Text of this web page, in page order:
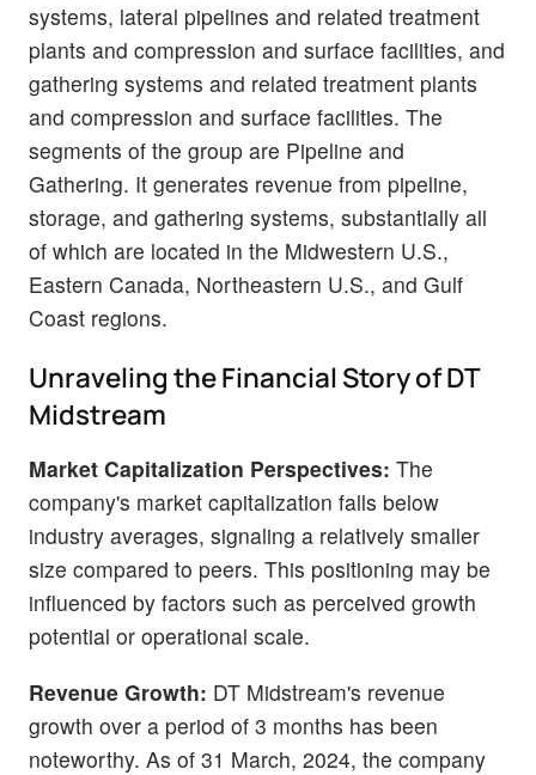
systems, lateral pipelines and related treatment
plants and compression and surface facilities, and
gathering systems and related treatment plants
and compression and surface facilities. The
segments of the group are Pipeline and
Gathering. It generates revenue from pipeline,
storage, and gathering systems, substantially all
of which are located in the Midwestern U.S.,
Eastern Canada, Northeastern U.S., and Gulf
Coast regions.
Unraveling the Financial Story of DT
Midstream
Market Capitalization Perspectives: The
company's market capitalization falls below
industry averages, signaling a relatively smaller
size compared to peers. This positioning may be
influenced by factors such as perceived growth
potential or operational scale.
Revenue Growth: DT Midstream's revenue
growth over a period of 3 months has been
noteworthy. As of 31 March, 2024, the company